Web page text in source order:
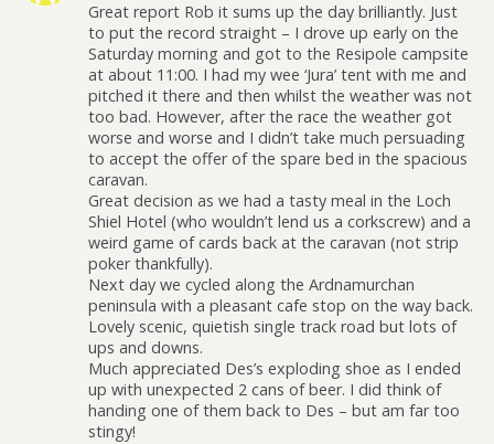
Great report Rob it sums up the day brilliantly. Just
to put the record straight – I drove up early on the
Saturday morning and got to the Resipole campsite
at about 11:00. I had my wee ‘Jura’ tent with me and
pitched it there and then whilst the weather was not
too bad. However, after the race the weather got
worse and worse and I didn’t take much persuading
to accept the offer of the spare bed in the spacious
caravan.
Great decision as we had a tasty meal in the Loch
Shiel Hotel (who wouldn’t lend us a corkscrew) and a
weird game of cards back at the caravan (not strip
poker thankfully).
Next day we cycled along the Ardnamurchan
peninsula with a pleasant cafe stop on the way back.
Lovely scenic, quietish single track road but lots of
ups and downs.
Much appreciated Des’s exploding shoe as I ended
up with unexpected 2 cans of beer. I did think of
handing one of them back to Des – but am far too
stingy!